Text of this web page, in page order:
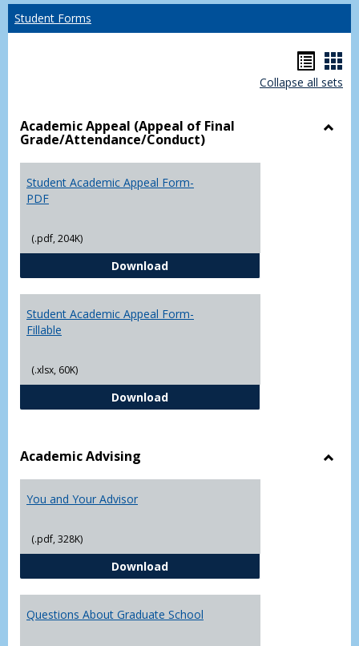
Student Forms
list
Collapse all sets
Academic Appeal (Appeal of Final
Grade/Attendance/Conduct)
Student Academic Appeal Form-
PDF
(.pdf, 204K)
DownloadStudent Academic Appeal Form-
Student Academic Appeal Form-
Fillable
(.xlsx, 60K)
DownloadStudent Academic Appeal Form-
Academic Advising
You and Your Advisor
(.pdf, 328K)
DownloadYou and Your Advisor
Questions About Graduate School